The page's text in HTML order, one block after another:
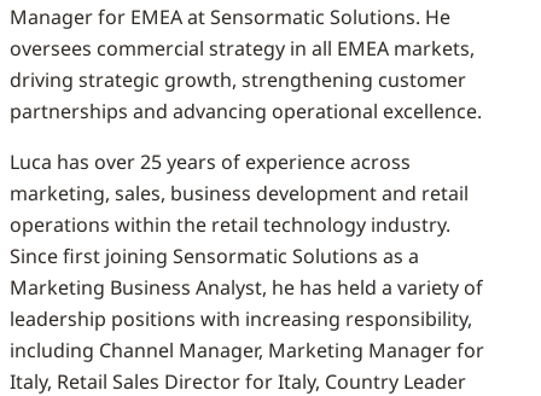
Manager for EMEA at Sensormatic Solutions. He
oversees commercial strategy in all EMEA markets,
driving strategic growth, strengthening customer
partnerships and advancing operational excellence.
Luca has over 25 years of experience across
marketing, sales, business development and retail
operations within the retail technology industry.
Since first joining Sensormatic Solutions as a
Marketing Business Analyst, he has held a variety of
leadership positions with increasing responsibility,
including Channel Manager, Marketing Manager for
Italy, Retail Sales Director for Italy, Country Leader